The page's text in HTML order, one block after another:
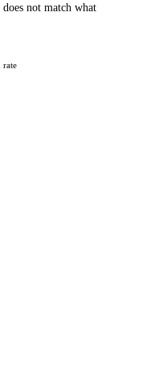
not match what
rate